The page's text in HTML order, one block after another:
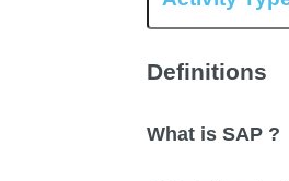
Definitions
What is SAP ?